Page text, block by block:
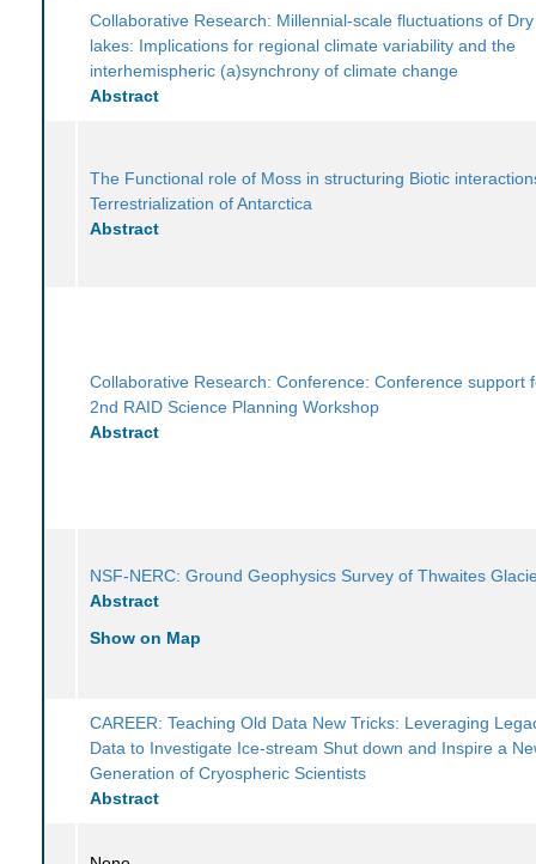
Collaborative Research: Millennial-scale fluctuations of
lakes: Implications for regional climate variability and the
interhemispheric (a)synchrony of climate change
Abstract
The Functional role of Moss in structuring Biotic
Terrestrialization of Antarctica
Abstract
Collaborative Research: Conference: Conference support
2nd RAID Science Planning Workshop
Abstract
NSF-NERC: Ground Geophysics Survey of Thwaites
Abstract
Show on Map
CAREER: Teaching Old Data New Tricks: Leveraging
Data to Investigate Ice-stream Shut down and Inspire a
Generation of Cryospheric Scientists
Abstract